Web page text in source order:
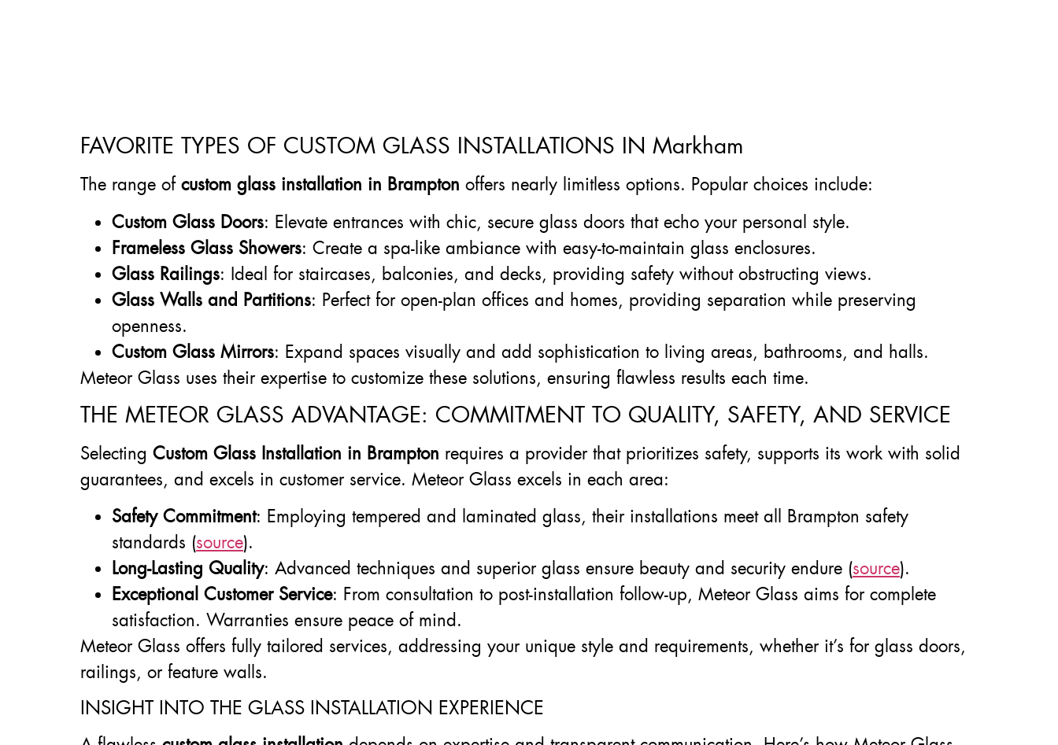
FAVORITE TYPES OF CUSTOM GLASS INSTALLATIONS IN Markham
The range of custom glass installation in Brampton offers nearly limitless options. Popular choices include:
Custom Glass Doors: Elevate entrances with chic, secure glass doors that echo your personal style.
Frameless Glass Showers: Create a spa-like ambiance with easy-to-maintain glass enclosures.
Glass Railings: Ideal for staircases, balconies, and decks, providing safety without obstructing views.
Glass Walls and Partitions: Perfect for open-plan offices and homes, providing separation while preserving
openness.
Custom Glass Mirrors: Expand spaces visually and add sophistication to living areas, bathrooms, and halls.
Meteor Glass uses their expertise to customize these solutions, ensuring flawless results each time.
THE METEOR GLASS ADVANTAGE: COMMITMENT TO QUALITY, SAFETY, AND SERVICE
Selecting Custom Glass Installation in Brampton requires a provider that prioritizes safety, supports its work with solid
guarantees, and excels in customer service. Meteor Glass excels in each area:
Safety Commitment: Employing tempered and laminated glass, their installations meet all Brampton safety
standards (source).
Long-Lasting Quality: Advanced techniques and superior glass ensure beauty and security endure (source).
Exceptional Customer Service: From consultation to post-installation follow-up, Meteor Glass aims for complete
satisfaction. Warranties ensure peace of mind.
Meteor Glass offers fully tailored services, addressing your unique style and requirements, whether it’s for glass doors,
railings, or feature walls.
INSIGHT INTO THE GLASS INSTALLATION EXPERIENCE